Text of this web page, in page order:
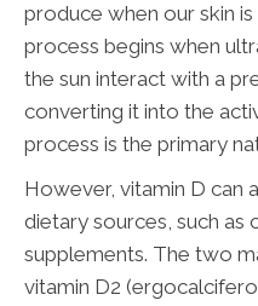
produce when our skin
process begins when
the sun interact with a
converting it into the
process is the primary
However, vitamin D can
dietary sources, such as
supplements. The two
vitamin D2